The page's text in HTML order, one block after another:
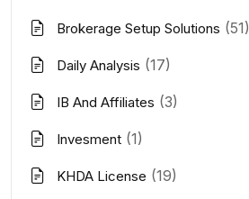
Brokerage Setup Solutions (51)
Daily Analysis (17)
IB And Affiliates (3)
Invesment (1)
KHDA License (19)